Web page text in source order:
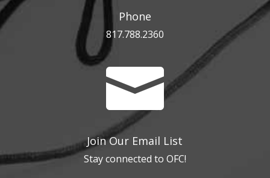
Phone
817.788.2360

Join Our Email List
Stay connected to OFC!